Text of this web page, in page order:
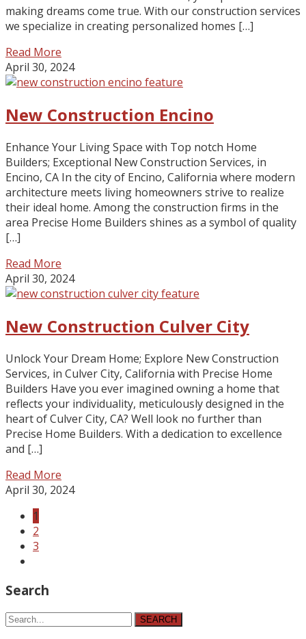
making dreams come true. With our construction services
we specialize in creating personalized homes […]
Read More
April 30, 2024
New Construction Encino
Enhance Your Living Space with Top notch Home
Builders; Exceptional New Construction Services, in
Encino, CA In the city of Encino, California where modern
architecture meets living homeowners strive to realize
their ideal home. Among the construction firms in the
area Precise Home Builders shines as a symbol of quality
[…]
Read More
April 30, 2024
New Construction Culver City
Unlock Your Dream Home; Explore New Construction
Services, in Culver City, California with Precise Home
Builders Have you ever imagined owning a home that
reflects your individuality, meticulously designed in the
heart of Culver City, CA? Well look no further than
Precise Home Builders. With a dedication to excellence
and […]
Read More
April 30, 2024
1
2
3
Search
SEARCH